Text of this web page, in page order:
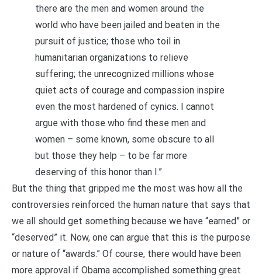
there are the men and women around the
world who have been jailed and beaten in the
pursuit of justice; those who toil in
humanitarian organizations to relieve
suffering; the unrecognized millions whose
quiet acts of courage and compassion inspire
even the most hardened of cynics. I cannot
argue with those who find these men and
women – some known, some obscure to all
but those they help – to be far more
deserving of this honor than I.”
But the thing that gripped me the most was how all the
controversies reinforced the human nature that says that
we all should get something because we have “earned” or
“deserved” it. Now, one can argue that this is the purpose
or nature of “awards.” Of course, there would have been
more approval if Obama accomplished something great